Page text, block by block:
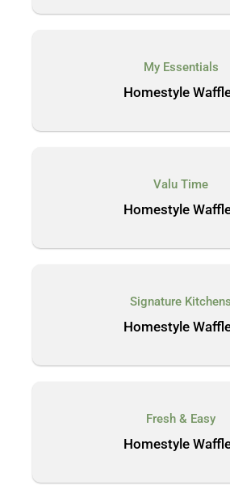
My Essentials
Homestyle
Valu Time
Homestyle
Signature Kitchens
Homestyle
Fresh & Easy
Homestyle